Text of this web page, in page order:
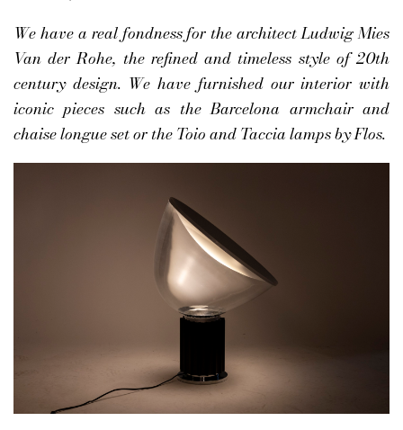
We have a real fondness for the architect Ludwig Mies
Van der Rohe, the refined and timeless style of 20th
century design. We have furnished our interior with
iconic pieces such as the Barcelona armchair and
chaise longue set or the Toio and Taccia lamps by Flos.